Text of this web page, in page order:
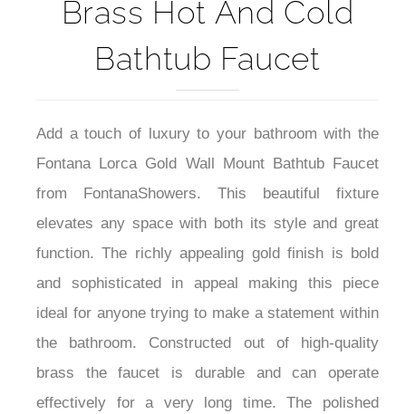
Brass Hot And Cold
Bathtub Faucet
Add a touch of luxury to your bathroom with the
Fontana Lorca Gold Wall Mount Bathtub Faucet
from FontanaShowers. This beautiful fixture
elevates any space with both its style and great
function. The richly appealing gold finish is bold
and sophisticated in appeal making this piece
ideal for anyone trying to make a statement within
the bathroom. Constructed out of high-quality
brass the faucet is durable and can operate
effectively for a very long time. The polished